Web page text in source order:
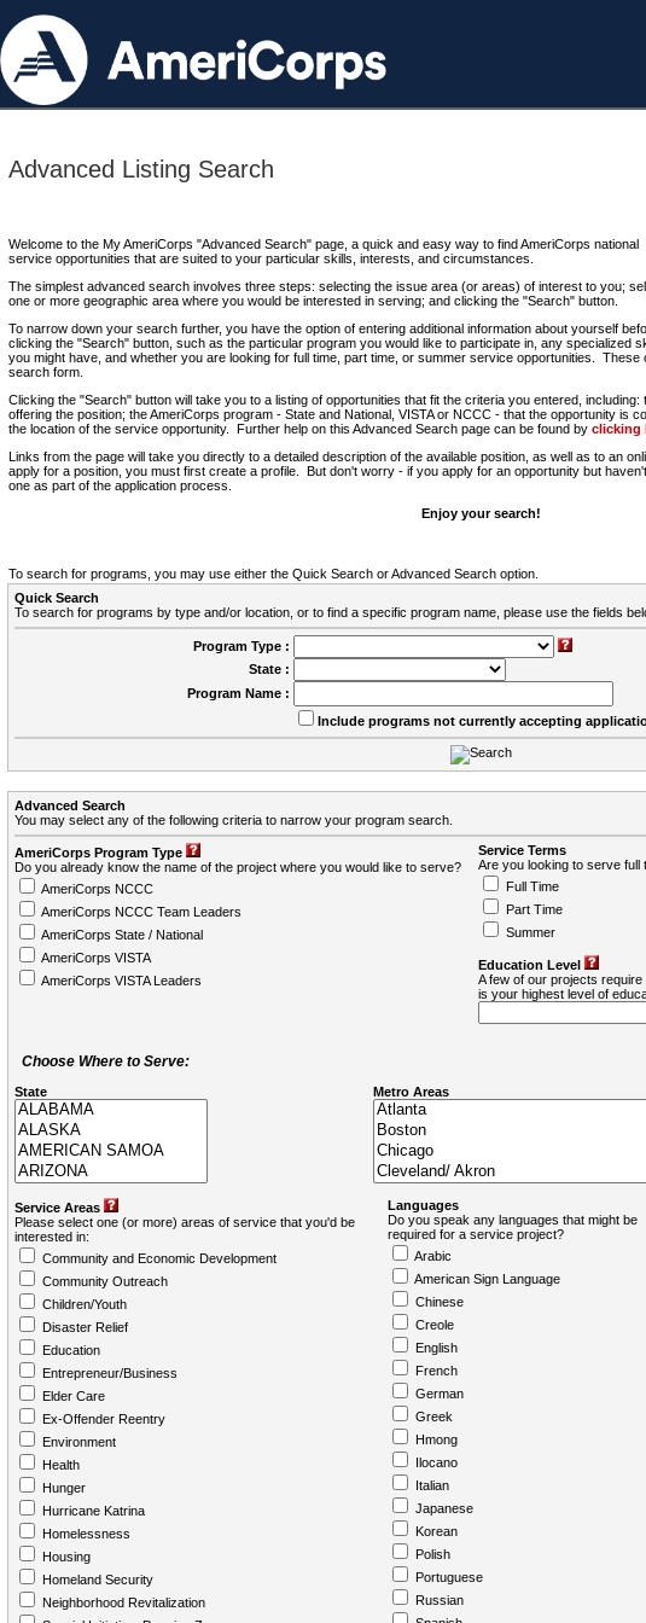
Advanced Listing Search
Welcome to the My AmeriCorps "Advanced Search" page, a quick and easy way to find AmeriCorps national
service opportunities that are suited to your particular skills, interests, and circumstances.
The simplest advanced search involves three steps: selecting the issue area (or areas) of interest to you;
one or more geographic area where you would be interested in serving; and clicking the "Search" button.
To narrow down your search further, you have the option of entering additional information about yourself
clicking the "Search" button, such as the particular program you would like to participate in, any specialized
you might have, and whether you are looking for full time, part time, or summer service opportunities.
search form.
Clicking the "Search" button will take you to a listing of opportunities that fit the criteria you entered,
offering the position; the AmeriCorps program - State and National, VISTA or NCCC - that the opportunity is
the location of the service opportunity. Further help on this Advanced Search page can be found by clicking
Links from the page will take you directly to a detailed description of the available position, as well as to an
apply for a position, you must first create a profile. But don't worry - if you apply for an opportunity but
one as part of the application process.
Enjoy your search!
To search for programs, you may use either the Quick Search or Advanced Search option.
Quick Search
To search for programs by type and/or location, or to find a specific program name, please use the fields
Program Type :
State :
Program Name :
Include programs not currently accepting
Advanced Search
You may select any of the following criteria to narrow your program search.
AmeriCorps Program Type
Do you already know the name of the project where you would like to serve?
AmeriCorps NCCC
AmeriCorps NCCC Team Leaders
AmeriCorps State / National
AmeriCorps VISTA
AmeriCorps VISTA Leaders
Service Terms
Are you looking to serve full
Full Time
Part Time
Summer
Education Level
A few of our projects
is your highest level of
Choose Where to Serve:
State Metro Areas
Service Areas
Please select one (or more) areas of service that you'd be
interested in:
Community and Economic Development
Community Outreach
Children/Youth
Disaster Relief
Education
Entrepreneur/Business
Elder Care
Ex-Offender Reentry
Environment
Health
Hunger
Hurricane Katrina
Homelessness
Housing
Homeland Security
Neighborhood Revitalization
Languages
Do you speak any languages that might be
required for a service project?
Arabic
American Sign Language
Chinese
Creole
English
French
German
Greek
Hmong
Ilocano
Italian
Japanese
Korean
Polish
Portuguese
Russian